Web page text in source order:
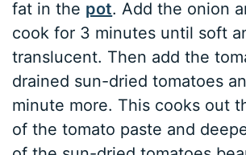
fat in the pot. Add the onion
cook for 3 minutes until soft
translucent. Then add the
drained sun-dried tomatoes
minute more. This cooks out
of the tomato paste and